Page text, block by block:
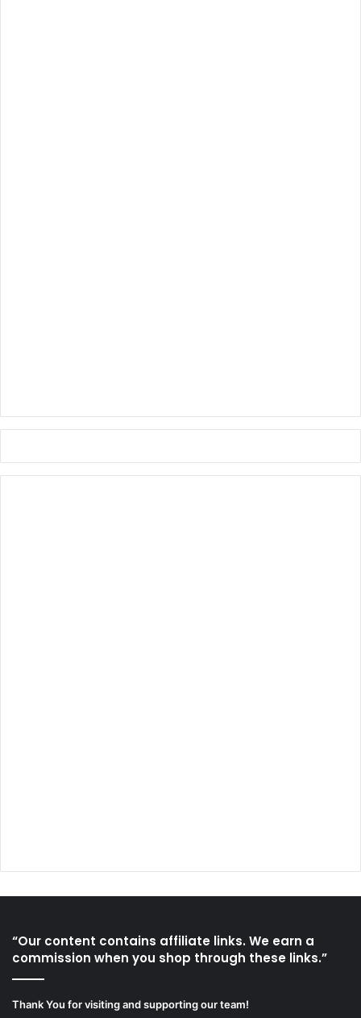
“Our content contains affiliate links. We earn a
commission when you shop through these links.”
Thank You for visiting and supporting our team!